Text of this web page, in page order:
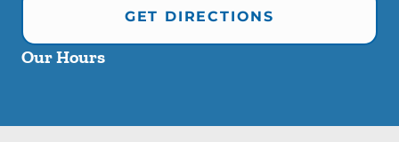
GET DIRECTIONS
Our Hours